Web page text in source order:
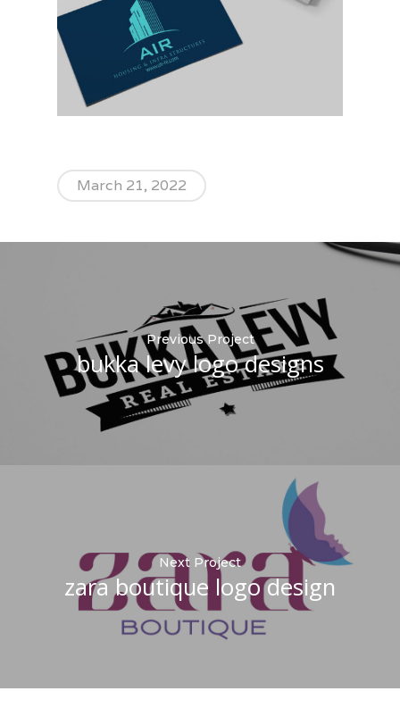
March 21, 2022
Previous Project
bukka levy logo designs
Next Project
zara boutique logo design